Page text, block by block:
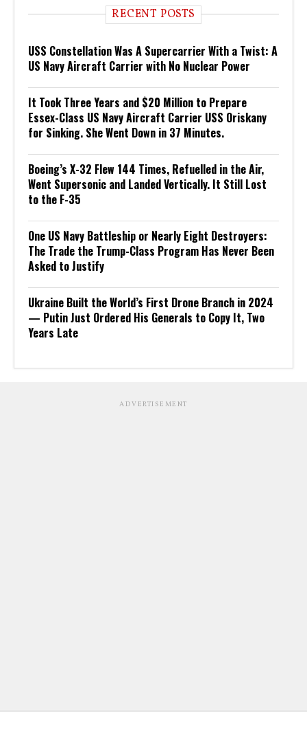
RECENT POSTS
USS Constellation Was A Supercarrier With a Twist: A
US Navy Aircraft Carrier with No Nuclear Power
It Took Three Years and $20 Million to Prepare
Essex-Class US Navy Aircraft Carrier USS Oriskany
for Sinking. She Went Down in 37 Minutes.
Boeing’s X-32 Flew 144 Times, Refuelled in the Air,
Went Supersonic and Landed Vertically. It Still Lost
to the F-35
One US Navy Battleship or Nearly Eight Destroyers:
The Trade the Trump-Class Program Has Never Been
Asked to Justify
Ukraine Built the World’s First Drone Branch in 2024
— Putin Just Ordered His Generals to Copy It, Two
Years Late
ADVERTISEMENT